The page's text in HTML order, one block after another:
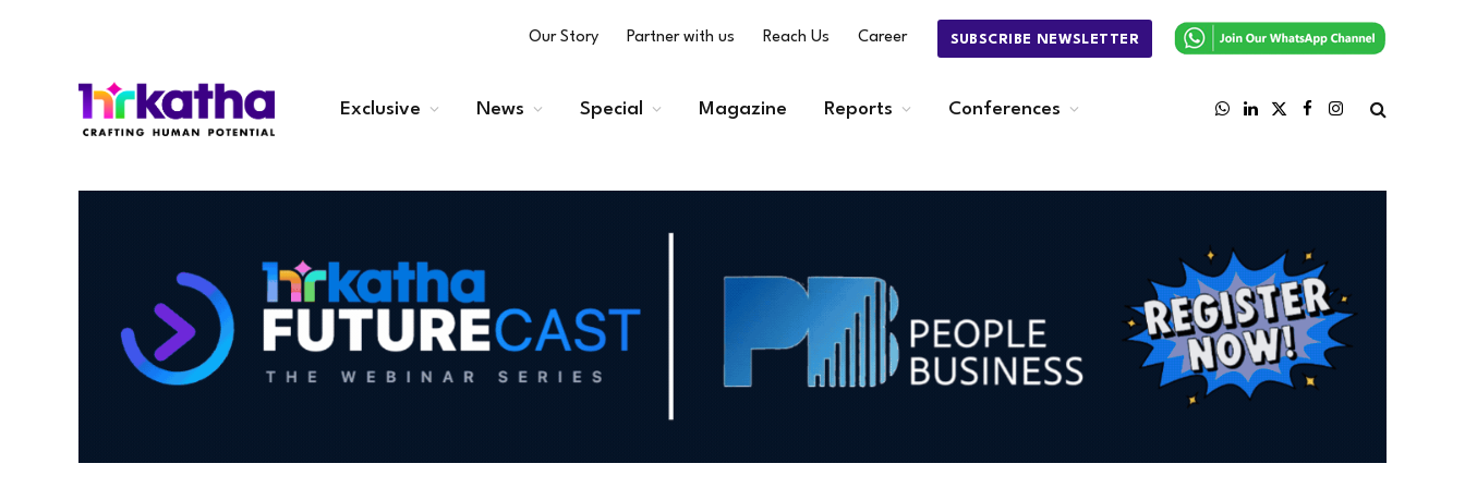
Our Story Partner with us Reach Us Career SUBSCRIBE NEWSLETTER
Exclusive News Special Magazine Reports Conferences
WhatsApp
LinkedIn
X
FacebookInstagram